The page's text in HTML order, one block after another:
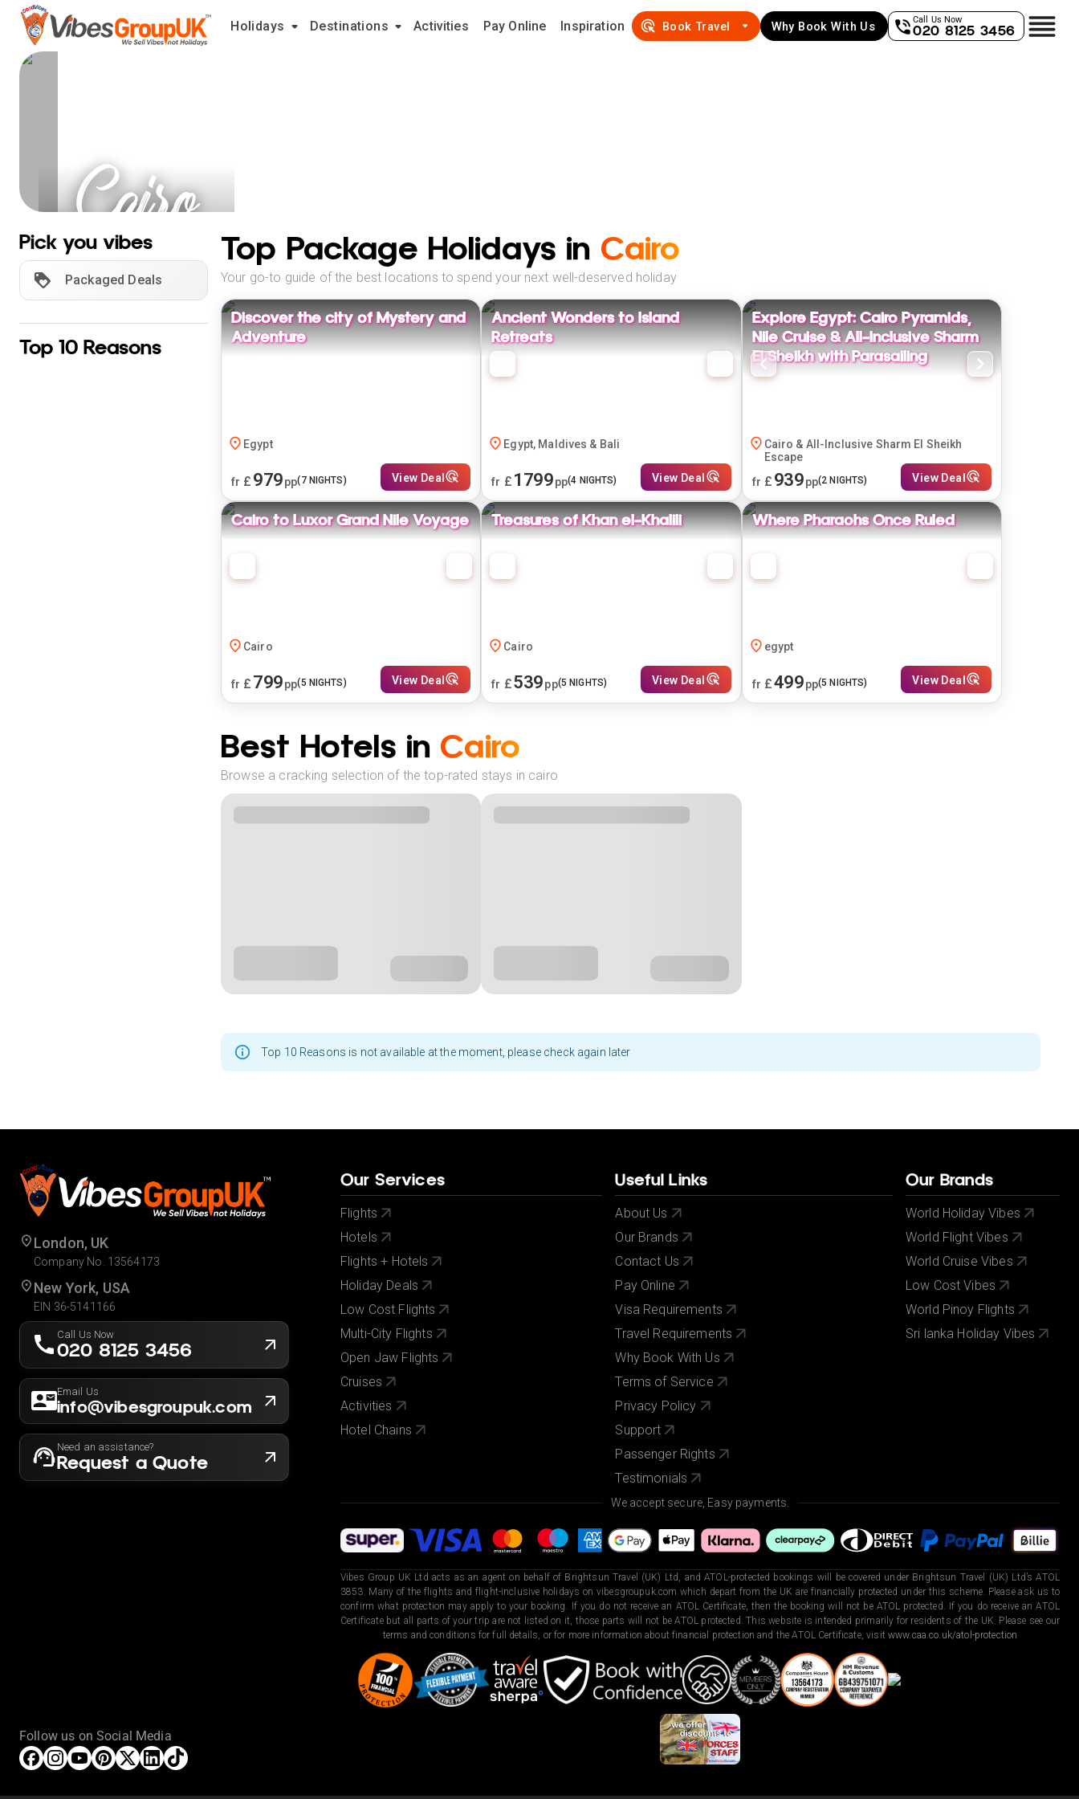
Holidays Destinations Activities Pay Online Inspiration Book Travel Why Book With Us
Call Us Now
020 8125 3456
Cairo
Holidays
Pick you vibes
Packaged Deals
Top 10 Reasons
Top Package Holidays in Cairo
Your go-to guide of the best locations to spend your next well-deserved holiday
Discover the city of Mystery and
Adventure
Egypt
fr £ 979pp(7NIGHTS) View Deal
Ancient Wonders to Island
Retreats
Egypt, Maldives & Bali
fr £ 1799pp(4 NIGHTS) View Deal
Explore Egypt: Cairo Pyramids,
Nile Cruise & All-Inclusive Sharm
El Sheikh with Parasailing
Cairo & All-Inclusive Sharm El Sheikh
Escape
fr £ 939pp(2 NIGHTS) View Deal
Cairo to Luxor Grand Nile Voyage
Cairo
fr £ 799pp(5 NIGHTS) View Deal
Treasures of Khan el-Khalili
Cairo
fr £539pp(5 NIGHTS) View Deal
Where Pharaohs Once Ruled
egypt
fr £499pp(5 NIGHTS) View Deal
Best Hotels in Cairo
Browse a cracking selection of the top-rated stays in cairo
Top 10 Reasons is not available at the moment, please check again later
London, UK
Company No. 13564173
New York, USA
EIN 36-5141166
Call Us Now
020 8125 3456
Email Us
info@vibesgroupuk.com
Need an assistance?
Request a Quote
Follow us on Social Media
Our Services
Flights
Hotels
Flights + Hotels
Holiday Deals
Low Cost Flights
Multi-City Flights
Open Jaw Flights
Cruises
Activities
Hotel Chains
Useful Links
About Us
Our Brands
Contact Us
Pay Online
Visa Requirements
Travel Requirements
Why Book With Us
Terms of Service
Privacy Policy
Support
Passenger Rights
Testimonials
Our Brands
World Holiday Vibes
World Flight Vibes
World Cruise Vibes
Low Cost Vibes
World Pinoy Flights
Sri lanka Holiday Vibes
We accept secure, Easy payments.
Vibes Group UK Ltd acts as an agent on behalf of Brightsun Travel (UK) Ltd, and ATOL-protected bookings will be covered under Brightsun Travel (UK) Ltd’s ATOL
3853. Many of the flights and flight-inclusive holidays on vibesgroupuk.com which depart from the UK are financially protected under this scheme. Please ask us to
confirm what protection may apply to your booking. If you do not receive an ATOL Certificate, then the booking will not be ATOL protected. If you do receive an ATOL
Certificate but all parts of your trip are not listed on it, those parts will not be ATOL protected. This website is intended primarily for residents of the UK. Please see our
terms and conditions for full details, or for more information about financial protection and the ATOL Certificate, visit www.caa.co.uk/atol-protection